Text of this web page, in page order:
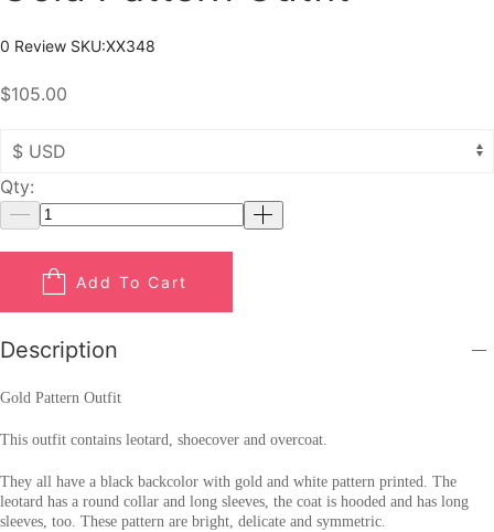
0 Review SKU:XX348
$105.00
Qty:
Add To Cart
Description
Gold Pattern Outfit
This outfit contains leotard, shoecover and overcoat.
They all have a black backcolor with gold and white pattern printed. The
leotard has a round collar and long sleeves, the coat is hooded and has long
sleeves, too. These pattern are bright, delicate and symmetric.